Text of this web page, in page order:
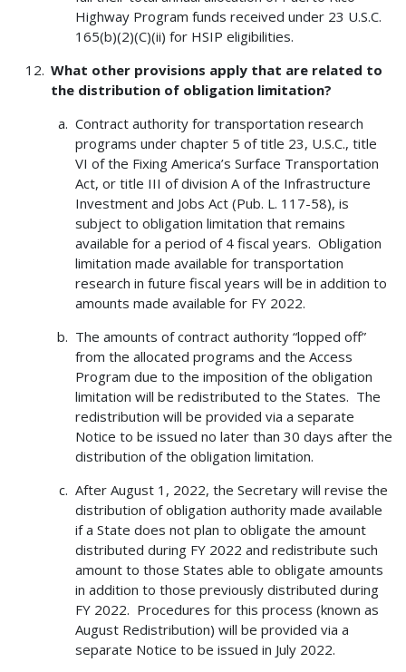
Highway Program funds received under 23 U.S.C.
165(b)(2)(C)(ii) for HSIP eligibilities.
What other provisions apply that are related to
the distribution of obligation limitation?
Contract authority for transportation research
programs under chapter 5 of title 23, U.S.C., title
VI of the Fixing America’s Surface Transportation
Act, or title III of division A of the Infrastructure
Investment and Jobs Act (Pub. L. 117-58), is
subject to obligation limitation that remains
available for a period of 4 fiscal years. Obligation
limitation made available for transportation
research in future fiscal years will be in addition to
amounts made available for FY 2022.
The amounts of contract authority “lopped off”
from the allocated programs and the Access
Program due to the imposition of the obligation
limitation will be redistributed to the States. The
redistribution will be provided via a separate
Notice to be issued no later than 30 days after the
distribution of the obligation limitation.
After August 1, 2022, the Secretary will revise the
distribution of obligation authority made available
if a State does not plan to obligate the amount
distributed during FY 2022 and redistribute such
amount to those States able to obligate amounts
in addition to those previously distributed during
FY 2022. Procedures for this process (known as
August Redistribution) will be provided via a
separate Notice to be issued in July 2022.